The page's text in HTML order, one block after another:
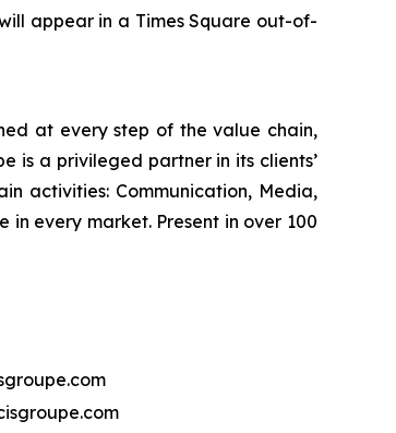
appear in a Times Square out-of-
at every step of the value chain,
is a privileged partner in its clients’
activities: Communication, Media,
every market. Present in over 100